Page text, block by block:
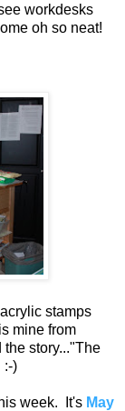
workdesks
oh so neat!
stamps
mine from
story..."The
:-)
week. It's May